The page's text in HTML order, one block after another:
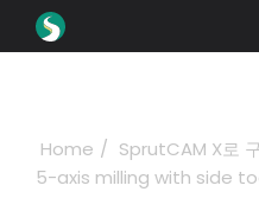
학습
Home
SprutCAM X로
5-axis milling with side